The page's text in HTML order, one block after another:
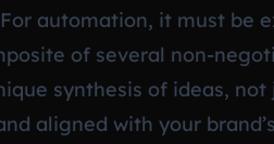
automation, it must be
of several non-
synthesis of ideas,
aligned with your